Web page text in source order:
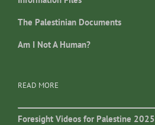
The Palestinian Documents
Am I Not A Human?
READ MORE
Foresight Videos for Palestine 2025